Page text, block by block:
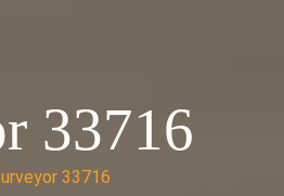
33716
33716